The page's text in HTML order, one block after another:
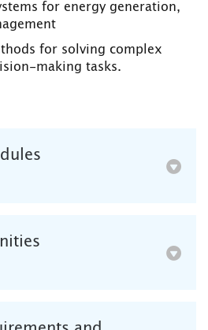
for energy generation,
for solving complex
making tasks.